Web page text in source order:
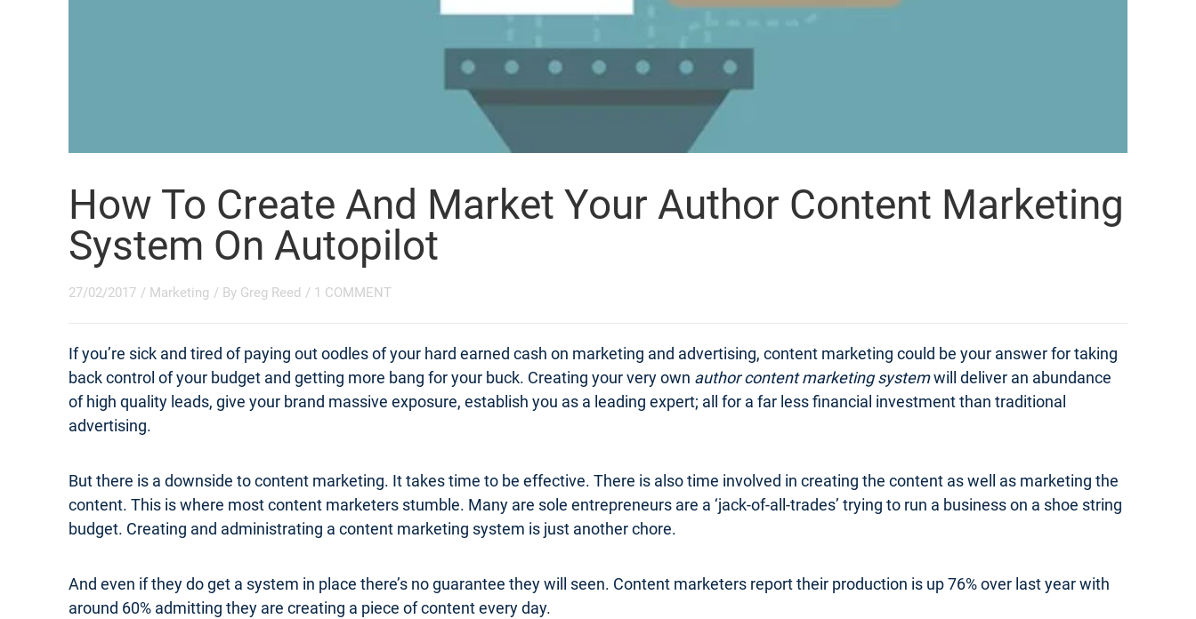
How To Create And Market Your Author Content Marketing
System On Autopilot
27/02/2017 / Marketing / By Greg Reed / 1 COMMENT
If you’re sick and tired of paying out oodles of your hard earned cash on marketing and advertising, content marketing could be your answer for taking
back control of your budget and getting more bang for your buck. Creating your very own author content marketing systemwill deliver an abundance
of high quality leads, give your brand massive exposure, establish you as a leading expert; all for a far less financial investment than traditional
advertising.
But there is a downside to content marketing. It takes time to be effective. There is also time involved in creating the content as well as marketing the
content. This is where most content marketers stumble. Many are sole entrepreneurs are a ‘jack-of-all-trades’ trying to run a business on a shoe string
budget. Creating and administrating a content marketing system is just another chore.
And even if they do get a system in place there’s no guarantee they will seen. Content marketers report their production is up 76% over last year with
around 60% admitting they are creating a piece of content every day.